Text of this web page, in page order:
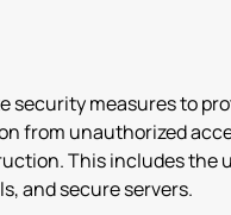
security measures to
from unauthorized
This includes the
and secure servers.